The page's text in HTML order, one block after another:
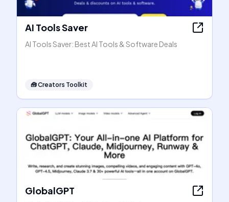
AI Tools Saver
AI Tools Saver: Best AI Tools & Software Deals
🧰Creators Toolkit
GlobalGPT